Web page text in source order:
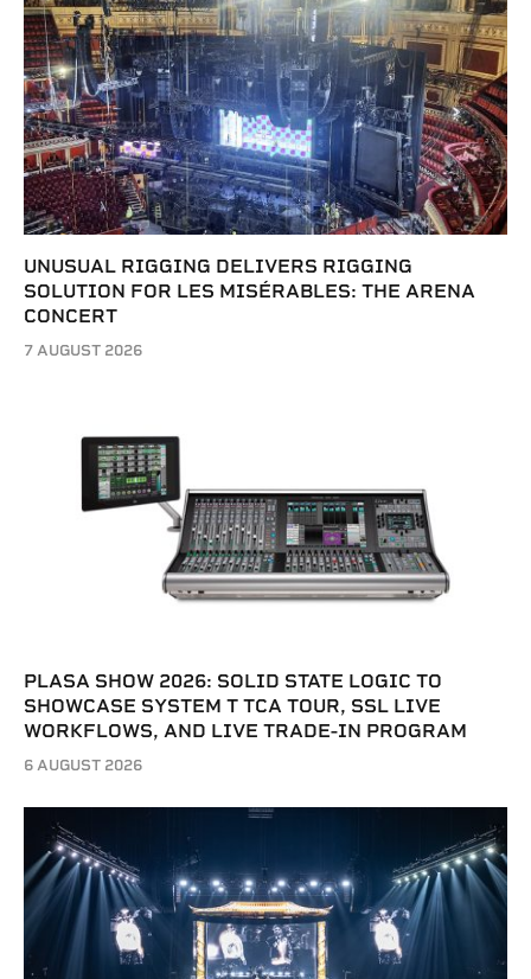
UNUSUAL RIGGING DELIVERS RIGGING
SOLUTION FOR LES MISÉRABLES: THE ARENA
CONCERT
7 AUGUST 2026
PLASA SHOW 2026: SOLID STATE LOGIC TO
SHOWCASE SYSTEM T TCA TOUR, SSL LIVE
WORKFLOWS, AND LIVE TRADE-IN PROGRAM
6 AUGUST 2026